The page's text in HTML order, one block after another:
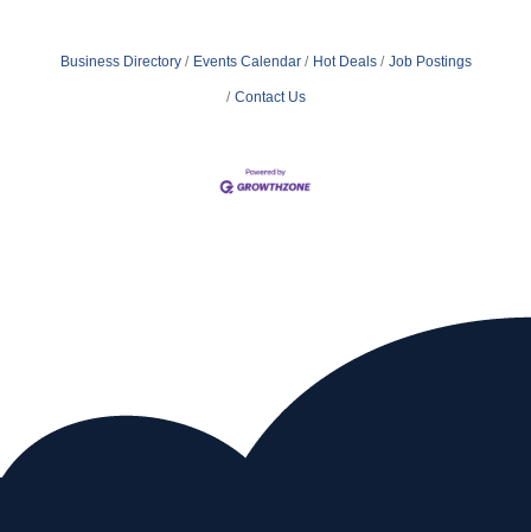
Business Directory Events Calendar Hot Deals Job Postings
Contact Us